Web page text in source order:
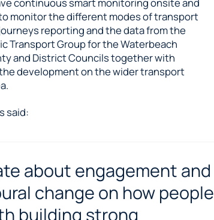
continuous smart monitoring onsite and
monitor the different modes of transport
reporting and the data from the
Transport Group for the Waterbeach
and District Councils together with
development on the wider transport
said:
about engagement and
change on how people
building strong